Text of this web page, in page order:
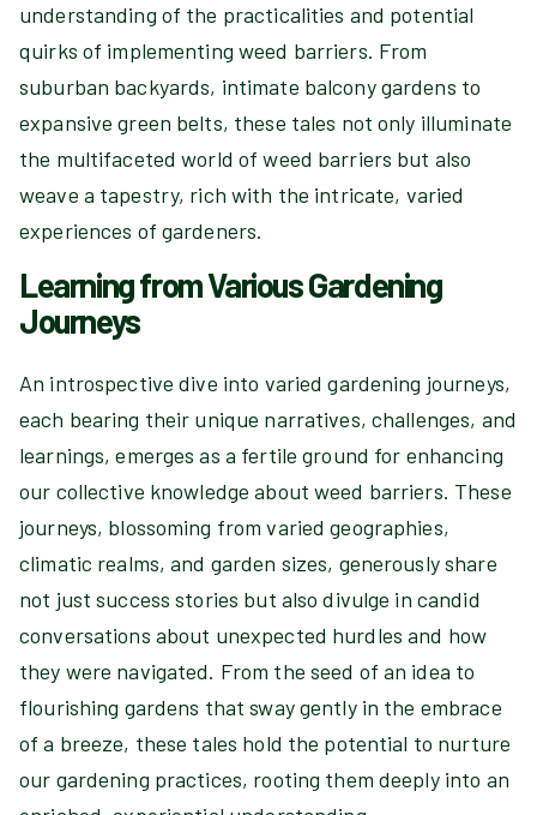
understanding of the practicalities and potential
quirks of implementing weed barriers. From
suburban backyards, intimate balcony gardens to
expansive green belts, these tales not only illuminate
the multifaceted world of weed barriers but also
weave a tapestry, rich with the intricate, varied
experiences of gardeners.
Learning from Various Gardening
Journeys
An introspective dive into varied gardening journeys,
each bearing their unique narratives, challenges, and
learnings, emerges as a fertile ground for enhancing
our collective knowledge about weed barriers. These
journeys, blossoming from varied geographies,
climatic realms, and garden sizes, generously share
not just success stories but also divulge in candid
conversations about unexpected hurdles and how
they were navigated. From the seed of an idea to
flourishing gardens that sway gently in the embrace
of a breeze, these tales hold the potential to nurture
our gardening practices, rooting them deeply into an